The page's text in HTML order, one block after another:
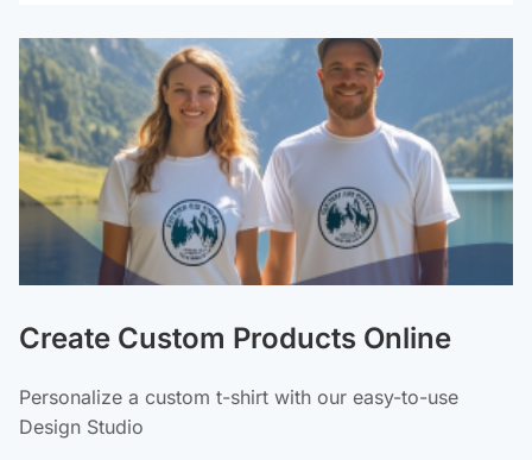
Create Custom Products Online
Personalize a custom t-shirt with our easy-to-use
Design Studio